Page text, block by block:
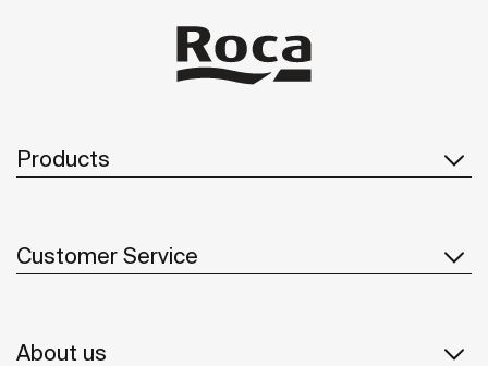
Products
Customer Service
About us